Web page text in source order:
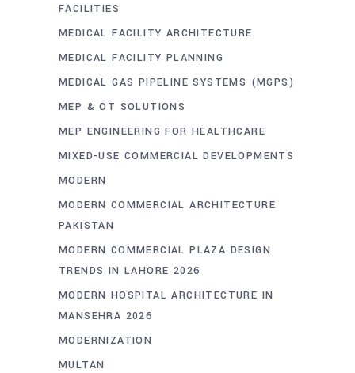
FACILITIES
MEDICAL FACILITY ARCHITECTURE
MEDICAL FACILITY PLANNING
MEDICAL GAS PIPELINE SYSTEMS (MGPS)
MEP & OT SOLUTIONS
MEP ENGINEERING FOR HEALTHCARE
MIXED-USE COMMERCIAL DEVELOPMENTS
MODERN
MODERN COMMERCIAL ARCHITECTURE
PAKISTAN
MODERN COMMERCIAL PLAZA DESIGN
TRENDS IN LAHORE 2026
MODERN HOSPITAL ARCHITECTURE IN
MANSEHRA 2026
MODERNIZATION
MULTAN